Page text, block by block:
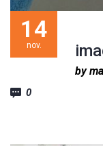
14
nov.
by
0